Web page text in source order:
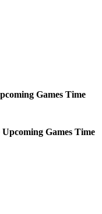
Games Time
Upcoming Games Time